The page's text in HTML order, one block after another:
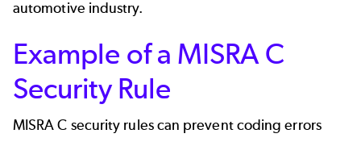
automotive industry.
Example of a MISRA C
Security Rule
MISRA C security rules can prevent coding errors